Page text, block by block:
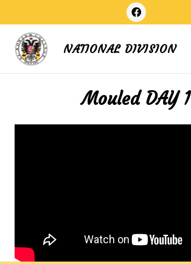
NATIONAL DIVISION
Mouled DAY 1